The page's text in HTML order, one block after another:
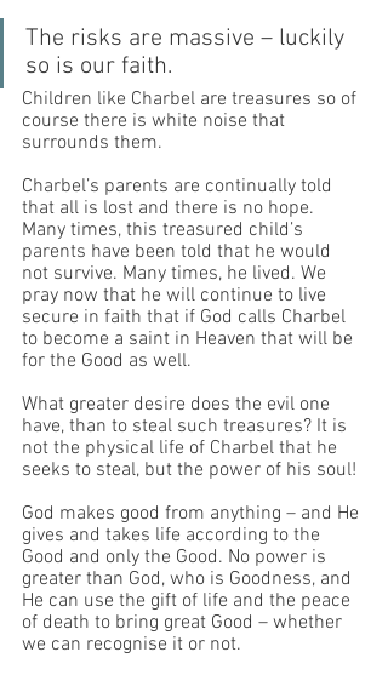
The risks are massive – luckily
so is our faith.
Children like Charbel are treasures so of
course there is white noise that
surrounds them.
Charbel’s parents are continually told
that all is lost and there is no hope.
Many times, this treasured child’s
parents have been told that he would
not survive. Many times, he lived. We
pray now that he will continue to live
secure in faith that if God calls Charbel
to become a saint in Heaven that will be
for the Good as well.
What greater desire does the evil one
have, than to steal such treasures? It is
not the physical life of Charbel that he
seeks to steal, but the power of his soul!
God makes good from anything – and He
gives and takes life according to the
Good and only the Good. No power is
greater than God, who is Goodness, and
He can use the gift of life and the peace
of death to bring great Good – whether
we can recognise it or not.